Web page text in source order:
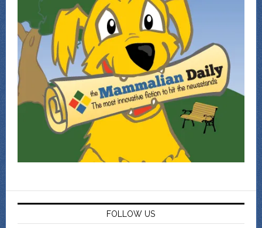
FOLLOW US